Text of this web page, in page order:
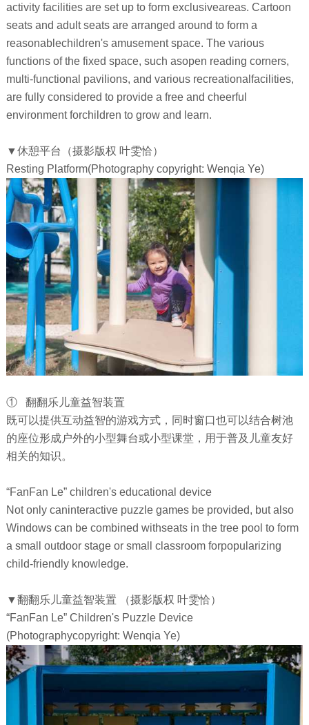
activity facilities are set up to form exclusiveareas. Cartoon
seats and adult seats are arranged around to form a
reasonablechildren's amusement space. The various
functions of the fixed space, such asopen reading corners,
multi-functional pavilions, and various recreationalfacilities,
are fully considered to provide a free and cheerful
environment forchildren to grow and learn.
▼休憩平台（摄影版权 叶雯恰）
Resting Platform(Photography copyright: Wenqia Ye)
① 翻翻乐儿童益智装置
既可以提供互动益智的游戏方式，同时窗口也可以结合树池
的座位形成户外的小型舞台或小型课堂，用于普及儿童友好
相关的知识。
“FanFan Le” children's educational device
Not only caninteractive puzzle games be provided, but also
Windows can be combined withseats in the tree pool to form
a small outdoor stage or small classroom forpopularizing
child-friendly knowledge.
▼翻翻乐儿童益智装置 （摄影版权 叶雯恰）
“FanFan Le” Children's Puzzle Device
(Photographycopyright: Wenqia Ye)